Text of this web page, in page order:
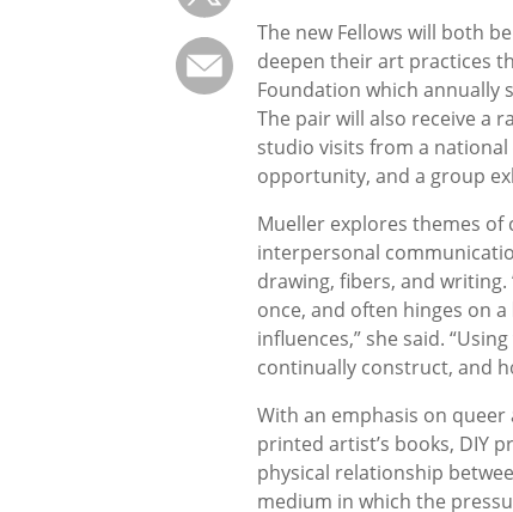
The new Fellows will both
deepen their art practices
Foundation which annually
The pair will also receive a
studio visits from a
opportunity, and a group
Mueller explores themes
interpersonal
drawing, fibers, and
once, and often hinges on
influences,” she said.
continually construct, and
With an emphasis on
printed artist’s books, DIY
physical relationship
medium in which the